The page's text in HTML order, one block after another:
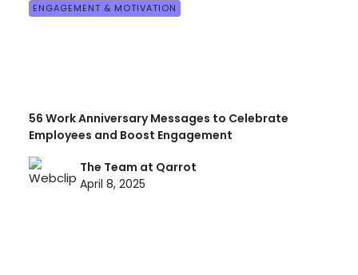
ENGAGEMENT & MOTIVATION
56 Work Anniversary Messages to Celebrate
Employees and Boost Engagement
The Team at Qarrot
April 8, 2025